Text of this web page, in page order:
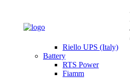
Riello UPS (Italy)
Battery
RTS Power
Fiamm